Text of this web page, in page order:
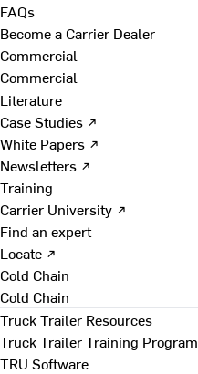
FAQs
Become a Carrier Dealer
Commercial
Commercial
Literature
Case Studies ↗
White Papers ↗
Newsletters ↗
Training
Carrier University ↗
Find an expert
Locate ↗
Cold Chain
Cold Chain
Truck Trailer Resources
Truck Trailer Training Program
TRU Software